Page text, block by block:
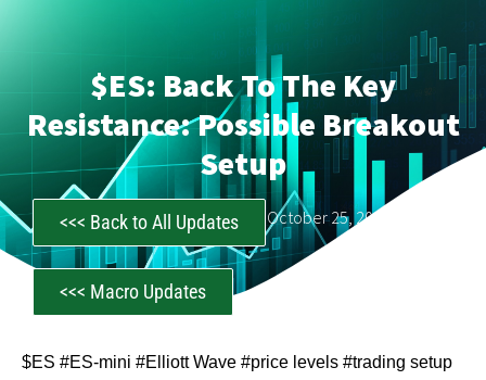
$ES: Back To The Key
Resistance: Possible Breakout
Setup
CastAwayTrader October 25, 2024
<<< Back to All Updates
<<< Macro Updates
$ES #ES-mini #Elliott Wave #price levels #trading setup